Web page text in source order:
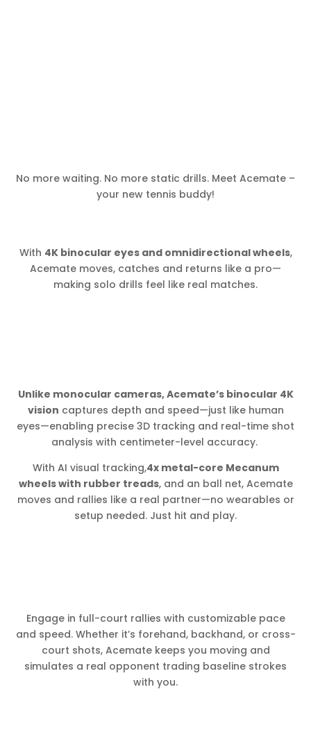
No more waiting. No more static drills. Meet Acemate –
your new tennis buddy!
With 4K binocular eyes and omnidirectional wheels,
Acemate moves, catches and returns like a pro—
making solo drills feel like real matches.
Unlike monocular cameras, Acemate’s binocular 4K
vision captures depth and speed—just like human
eyes—enabling precise 3D tracking and real-time shot
analysis with centimeter-level accuracy.
With AI visual tracking,4x metal-core Mecanum
wheels with rubber treads, and an ball net, Acemate
moves and rallies like a real partner—no wearables or
setup needed. Just hit and play.
Engage in full-court rallies with customizable pace
and speed. Whether it’s forehand, backhand, or cross-
court shots, Acemate keeps you moving and
simulates a real opponent trading baseline strokes
with you.